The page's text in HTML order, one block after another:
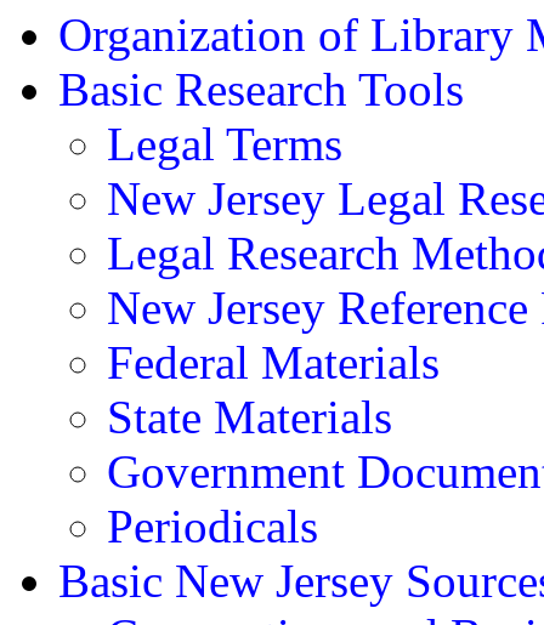
Organization of Library
Basic Research Tools
Legal Terms
New Jersey Legal
Legal Research
New Jersey
Federal Materials
State Materials
Government
Periodicals
Basic New Jersey